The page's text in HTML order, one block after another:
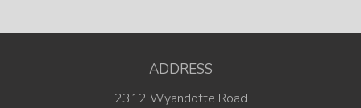
ADDRESS
2312 Wyandotte Road